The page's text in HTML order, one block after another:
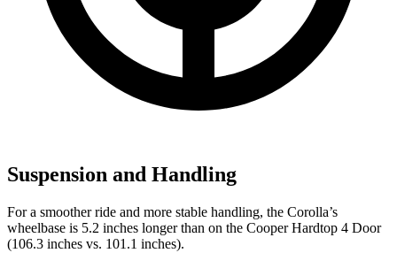
Suspension and Handling
For a smoother ride and more stable handling, the Corolla’s
wheelbase is 5.2 inches longer than on the Cooper Hardtop 4 Door
(106.3 inches vs. 101.1 inches).